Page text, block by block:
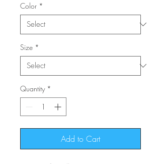
Color *
Size *
Quantity *
Add to Cart